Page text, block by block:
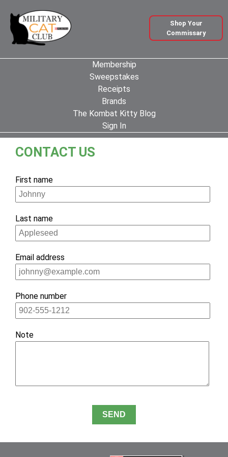
Membership
Sweepstakes
Receipts
Brands
The Kombat Kitty Blog
Sign In
Shop Your
Commissary
CONTACT US
If
you
are
human,
ignore
field
First name
Last name
Email address
Phone number
Note